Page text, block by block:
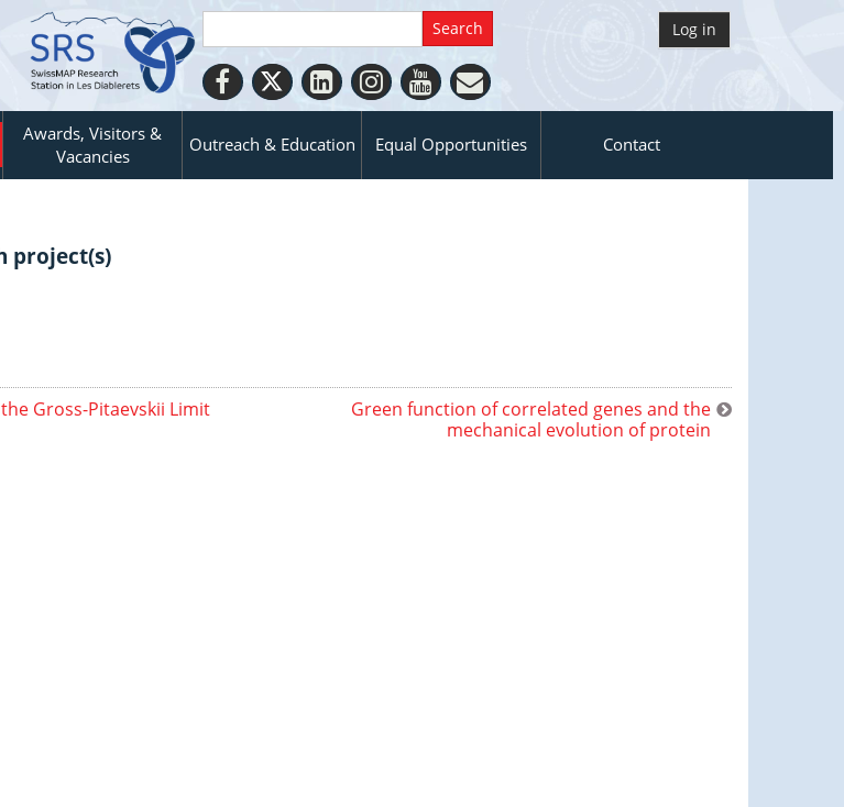
Log in
Awards, Visitors &
Vacancies
Outreach & Education Equal Opportunities Contact
project(s)
Gross-Pitaevskii Limit
Green function of correlated genes and the
mechanical evolution of protein